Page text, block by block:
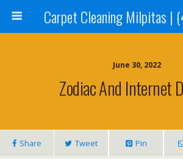
June 30, 2022
Zodiac And Internet
Share Tweet Pin